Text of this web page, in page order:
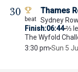
30 Thames
Sydney
Finish 06:44⅔
The Wyfold
3:30 pm Sun 5